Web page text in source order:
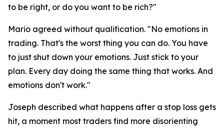
to be right, or do you want to be rich?"
Mario agreed without qualification. "No emotions in
trading. That's the worst thing you can do. You have
to just shut down your emotions. Just stick to your
plan. Every day doing the same thing that works. And
emotions don't work."
Joseph described what happens after a stop loss gets
hit, a moment most traders find more disorienting